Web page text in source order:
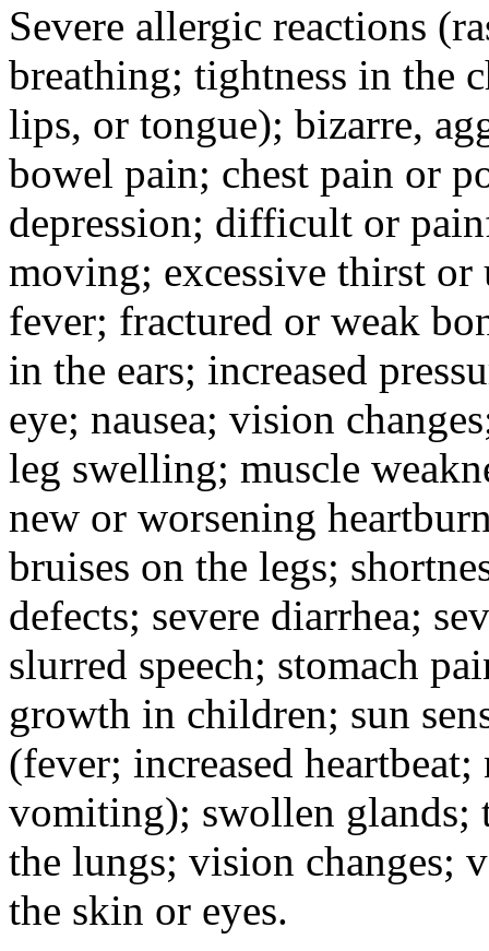
Severe allergic reactions
breathing; tightness in the
lips, or tongue); bizarre,
bowel pain; chest pain or
depression; difficult or
moving; excessive thirst
fever; fractured or weak
in the ears; increased
eye; nausea; vision
leg swelling; muscle
new or worsening
bruises on the legs;
defects; severe diarrhea;
slurred speech; stomach
growth in children; sun
(fever; increased heartbeat;
vomiting); swollen glands;
the lungs; vision changes;
the skin or eyes.